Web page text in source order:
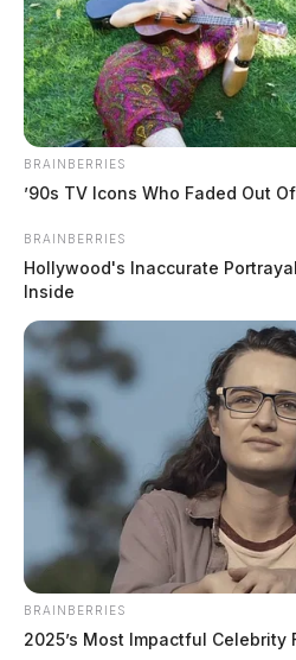
In Case You Missed It
Two people found dead in
County
$1.5 billion high-
computing campus
former Chillicothe
BRAINBERRIES
’90s TV Icons Who Faded Out
BRAINBERRIES
Hollywood's Inaccurate
Inside
BRAINBERRIES
2025’s Most Impactful Celebrity